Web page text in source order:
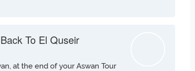
To El Quseir
at the end of your Aswan Tour